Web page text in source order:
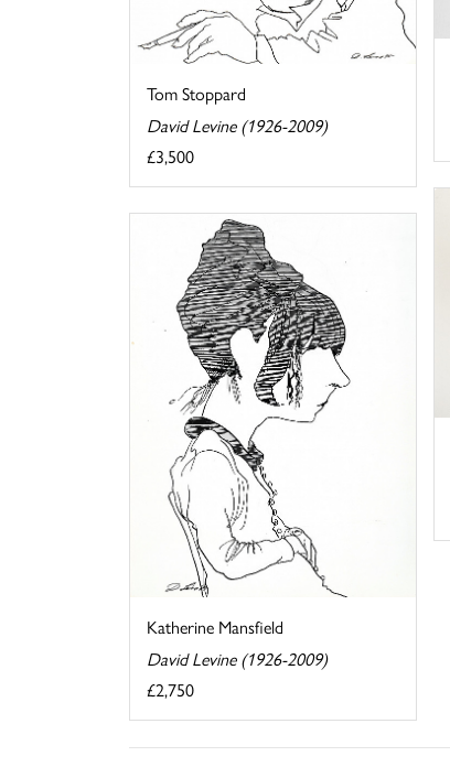
Tom Stoppard
David Levine (1926-2009)
£3,500
Katherine Mansfield
David Levine (1926-2009)
£2,750